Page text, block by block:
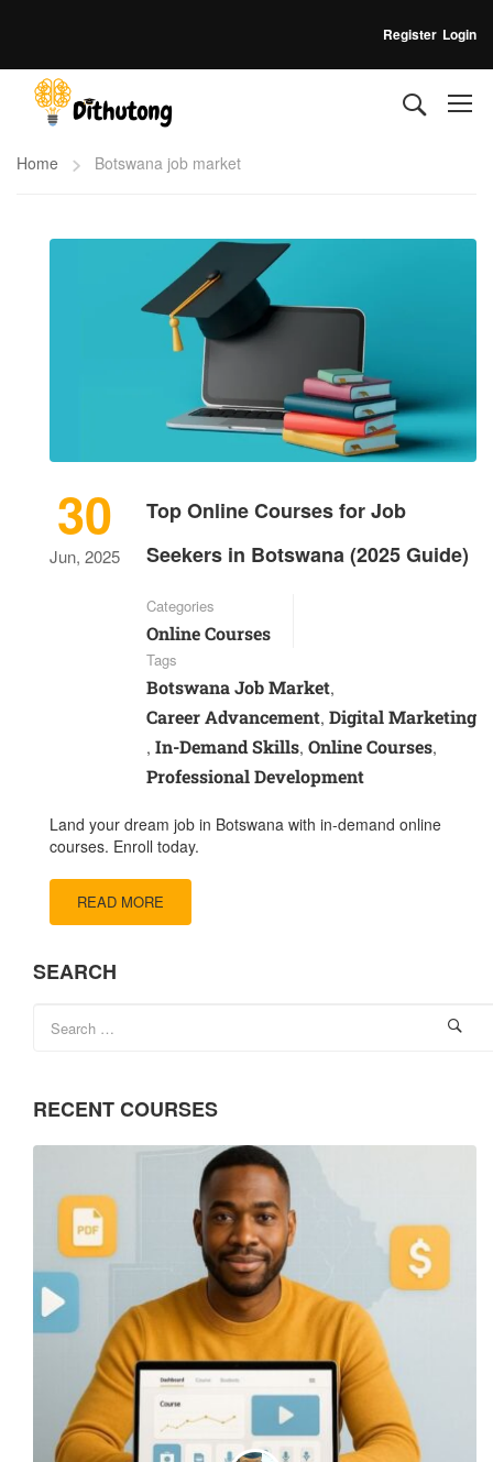
Register Login
Home Botswana job market
30
Jun, 2025
Top Online Courses for Job
Seekers in Botswana (2025 Guide)
Categories
Online Courses
Tags
Botswana Job Market,
Career Advancement, Digital Marketing
, In-Demand Skills, Online Courses,
Professional Development
Land your dream job in Botswana with in-demand online
courses. Enroll today.
READ MORE
SEARCH
RECENT COURSES